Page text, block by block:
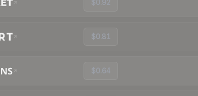
$0.92
$0.81
$0.64